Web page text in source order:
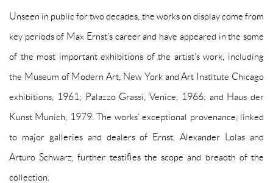
Unseen in public for two decades, the works on display come from
key periods of Max Ernst’s career and have appeared in the some
of the most important exhibitions of the artist’s work, including
the Museum of Modern Art, New York and Art Institute Chicago
exhibitions, 1961; Palazzo Grassi, Venice, 1966; and Haus der
Kunst Munich, 1979. The works’ exceptional provenance, linked
to major galleries and dealers of Ernst, Alexander Lolas and
Arturo Schwarz, further testifies the scope and breadth of the
collection.